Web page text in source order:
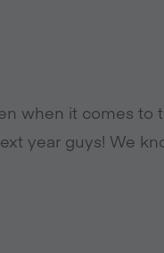
when it comes to
year guys! We